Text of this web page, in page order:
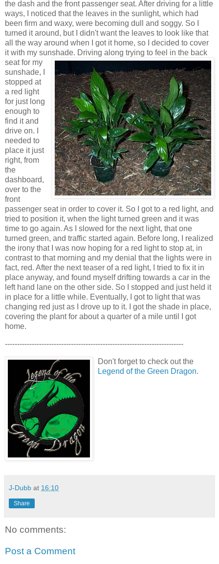
the dash and the front passenger seat. After driving for a little
ways, I noticed that the leaves in the sunlight, which had
been firm and waxy, were becoming dull and soggy. So I
turned it around, but I didn't want the leaves to look like that
all the way around when I got it home, so I decided to cover
it with my sunshade. Driving along trying to feel in the back
seat for my
sunshade, I
stopped at
a red light
for just long
enough to
find it and
drive on. I
needed to
place it just
right, from
the
dashboard,
over to the
front
passenger seat in order to cover it. So I got to a red light, and
tried to position it, when the light turned green and it was
time to go again. As I slowed for the next light, that one
turned green, and traffic started again. Before long, I realized
the irony that I was now hoping for a red light to stop at, in
contrast to that morning and my denial that the lights were in
fact, red. After the next teaser of a red light, I tried to fix it in
place anyway, and found myself drifting towards a car in the
left hand lane on the other side. So I stopped and just held it
in place for a little while. Eventually, I got to light that was
changing red just as I drove up to it. I got the shade in place,
covering the plant for about a quarter of a mile until I got
home.
-------------------------------------------------------------------------
Don't forget to check out the
Legend of the Green Dragon.
J-Dubb at 16:10
Share
No comments:
Post a Comment